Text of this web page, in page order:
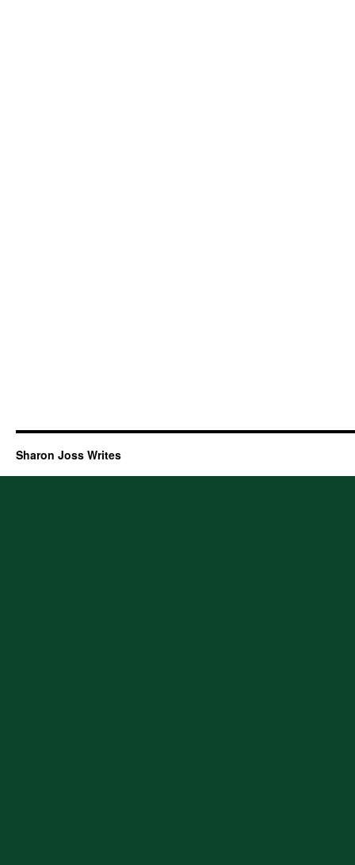
Sharon Joss Writes